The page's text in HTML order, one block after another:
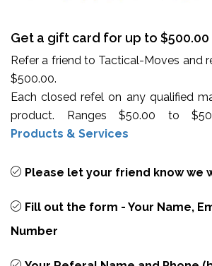
Get a gift card for up to $500.00
Refer a friend to Tactical-Moves and
$500.00.
Each closed refel on any qualified
product. Ranges $50.00 to
Products & Services
Please let your friend know we
Fill out the form - Your Name,
Number